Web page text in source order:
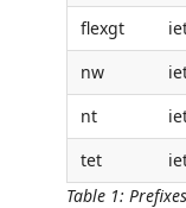
Table 1:
flexgt
nw
nt
tet